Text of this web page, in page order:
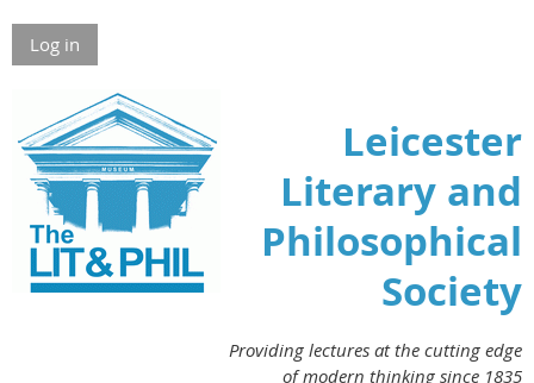
Log in
Leicester
Literary and
Philosophical
Society
Providing lectures at the cutting edge
of modern thinking since 1835